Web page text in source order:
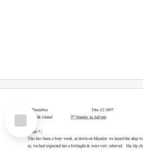
Select
Item